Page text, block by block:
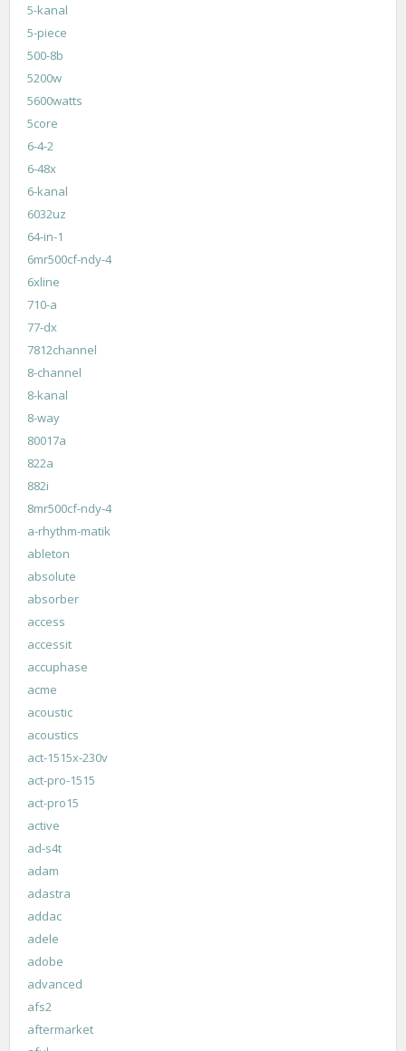
5-kanal
5-piece
500-8b
5200w
5600watts
5core
6-4-2
6-48x
6-kanal
6032uz
64-in-1
6mr500cf-ndy-4
6xline
710-a
77-dx
7812channel
8-channel
8-kanal
8-way
80017a
822a
882i
8mr500cf-ndy-4
a-rhythm-matik
ableton
absolute
absorber
access
accessit
accuphase
acme
acoustic
acoustics
act-1515x-230v
act-pro-1515
act-pro15
active
ad-s4t
adam
adastra
addac
adele
adobe
advanced
afs2
aftermarket